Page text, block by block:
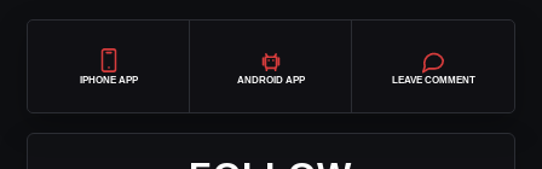
IPHONE APP ANDROID APP LEAVE COMMENT